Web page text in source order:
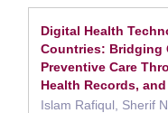
Digital Health
Countries: Bridging
Preventive Care
Health Records,
Islam Rafiqul, Sherif